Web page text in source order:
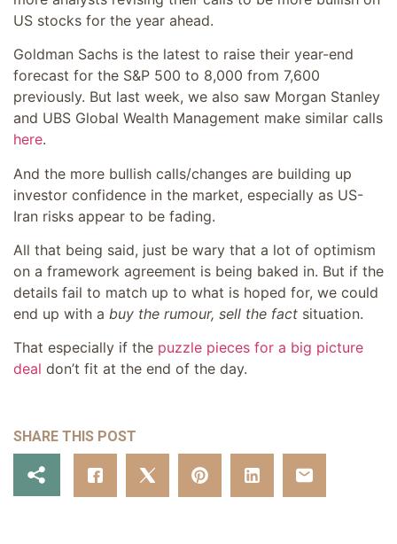
US stocks for the year ahead.
Goldman Sachs is the latest to raise their year-end
forecast for the S&P 500 to 8,000 from 7,600
previously. But last week, we also saw Morgan Stanley
and UBS Global Wealth Management make similar calls
here.
And the more bullish calls/changes are building up
investor confidence in the market, especially as US-
Iran risks appear to be fading.
All that being said, just be wary that a lot of optimism
on a framework agreement is being baked in. But if the
details fail to match up to what is hoped for, we could
end up with a buy the rumour, sell the fact situation.
That especially if the puzzle pieces for a big picture
deal don’t fit at the end of the day.
SHARE THIS POST